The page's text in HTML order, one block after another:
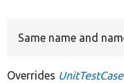
Same name and
Overrides